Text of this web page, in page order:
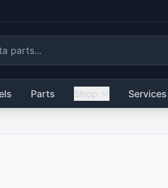
Parts Shop Services